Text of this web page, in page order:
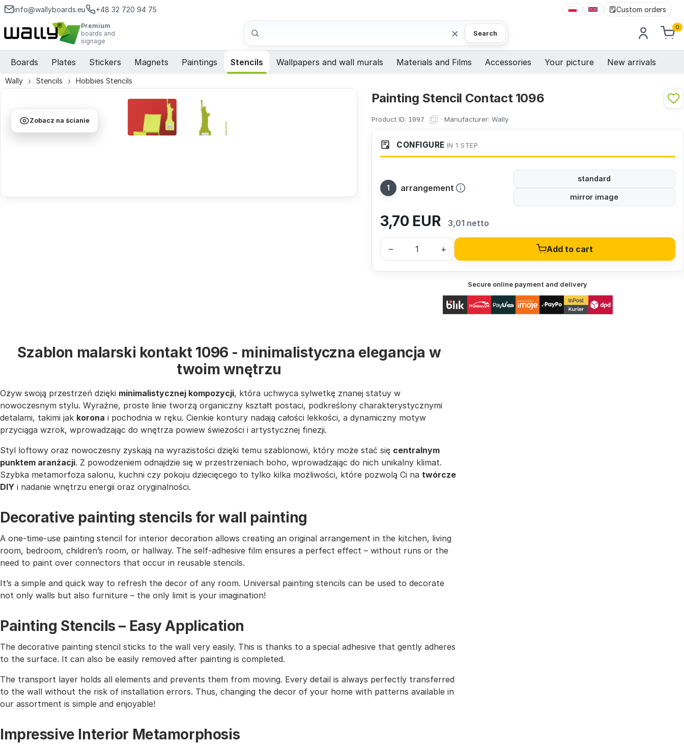
info@wallyboards.eu +48 32 720 94 75 Custom orders
Premium
boards and
signage
Search × Search
0
Boards Plates Stickers Magnets Paintings Stencils Wallpapers and wall murals Materials and Films Accessories Your picture New arrivals
Wally Stencils Hobbies Stencils
Zobacz na ścianie
Painting Stencil Contact 1096
Product ID: 1097 · Manufacturer: Wally
CONFIGURE IN 1 STEP
arrangement
standard
mirror image
3,70EUR 3,01 netto
– + Add to cart
Secure online payment and delivery
Szablon malarski kontakt 1096 - minimalistyczna elegancja w
twoim wnętrzu
Ożyw swoją przestrzeń dzięki minimalistycznej kompozycji, która uchwyca sylwetkę znanej statuy w
nowoczesnym stylu. Wyraźne, proste linie tworzą organiczny kształt postaci, podkreślony charakterystycznymi
detalami, takimi jak korona i pochodnia w ręku. Cienkie kontury nadają całości lekkości, a dynamiczny motyw
przyciąga wzrok, wprowadzając do wnętrza powiew świeżości i artystycznej finezji.
Styl loftowy oraz nowoczesny zyskają na wyrazistości dzięki temu szablonowi, który może stać się centralnym
punktem aranżacji. Z powodzeniem odnajdzie się w przestrzeniach boho, wprowadzając do nich unikalny klimat.
Szybka metamorfoza salonu, kuchni czy pokoju dziecięcego to tylko kilka możliwości, które pozwolą Ci na twórcze
DIY i nadanie wnętrzu energii oraz oryginalności.
Decorative painting stencils for wall painting
A one-time-use painting stencil for interior decoration allows creating an original arrangement in the kitchen, living
room, bedroom, children’s room, or hallway. The self-adhesive film ensures a perfect effect – without runs or the
need to paint over connectors that occur in reusable stencils.
It’s a simple and quick way to refresh the decor of any room. Universal painting stencils can be used to decorate
not only walls but also furniture – the only limit is your imagination!
Painting Stencils – Easy Application
The decorative painting stencil sticks to the wall very easily. This is thanks to a special adhesive that gently adheres
to the surface. It can also be easily removed after painting is completed.
The transport layer holds all elements and prevents them from moving. Every detail is always perfectly transferred
to the wall without the risk of installation errors. Thus, changing the decor of your home with patterns available in
our assortment is simple and enjoyable!
Impressive Interior Metamorphosis